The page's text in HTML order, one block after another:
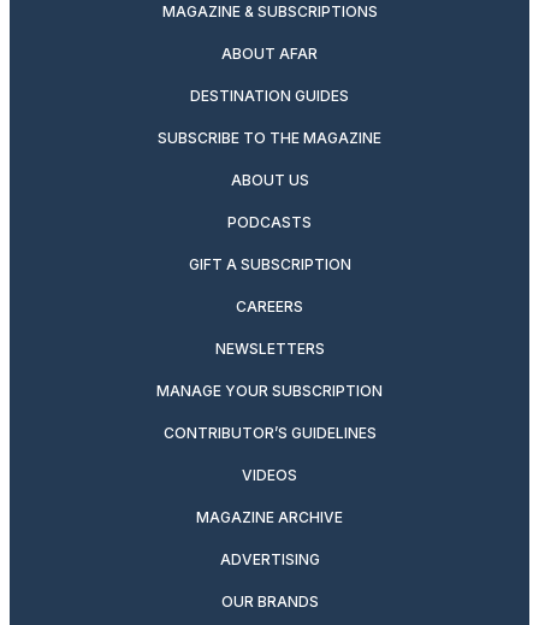
MAGAZINE & SUBSCRIPTIONS
ABOUT AFAR
DESTINATION GUIDES
SUBSCRIBE TO THE MAGAZINE
ABOUT US
PODCASTS
GIFT A SUBSCRIPTION
CAREERS
NEWSLETTERS
MANAGE YOUR SUBSCRIPTION
CONTRIBUTOR’S GUIDELINES
VIDEOS
MAGAZINE ARCHIVE
ADVERTISING
OUR BRANDS